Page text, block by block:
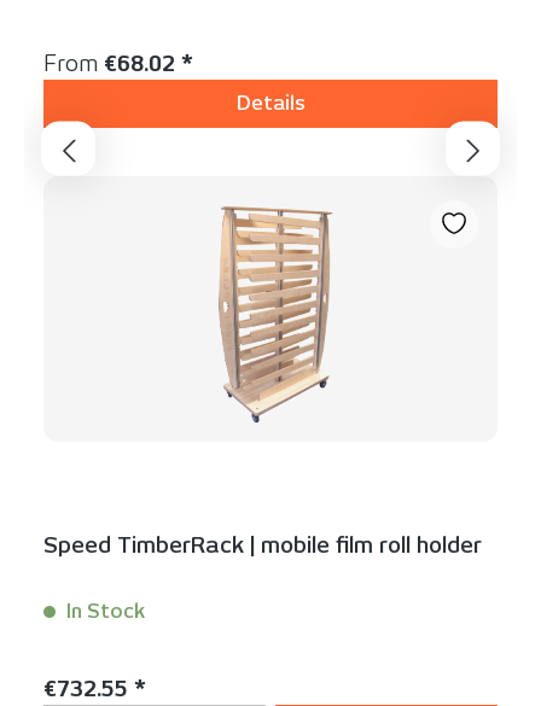
Regular price:
From €68.02 *
Details
Speed TimberRack | mobile film roll holder
In Stock
Regular price:
€732.55 *